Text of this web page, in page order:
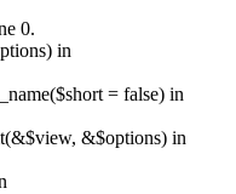
0.
in
= false) in
&$options) in